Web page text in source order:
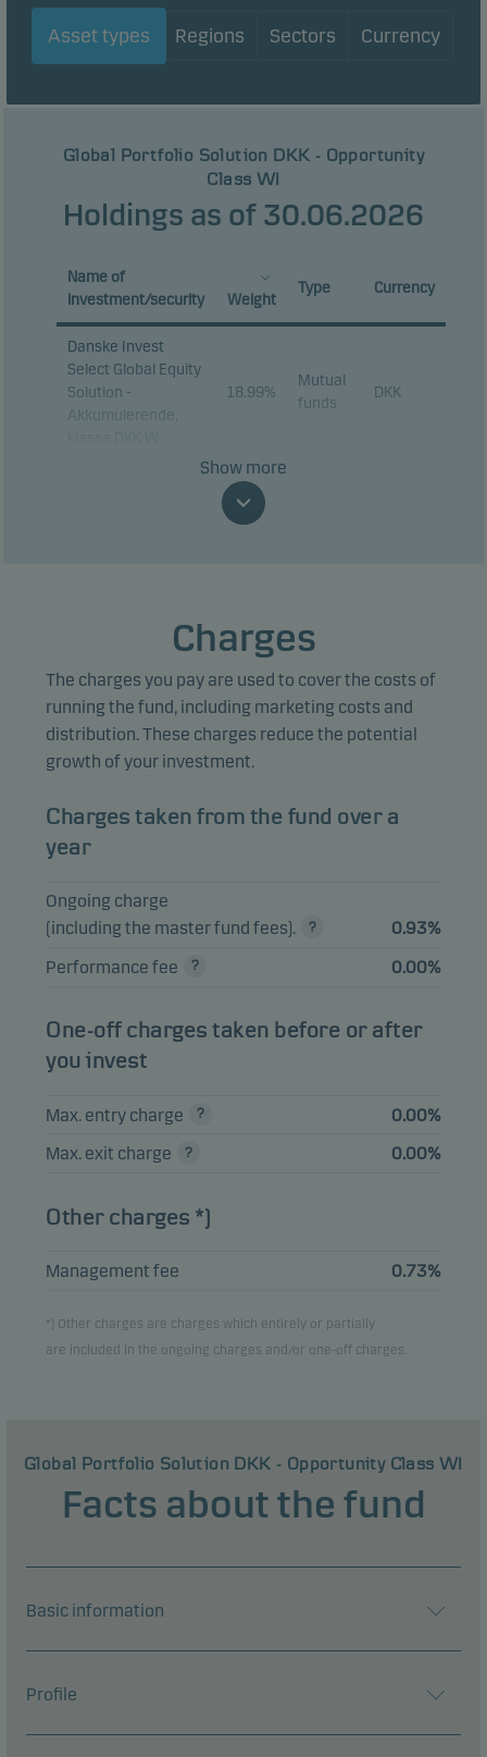
Asset types Regions Sectors Currency
Global Portfolio Solution DKK - Opportunity
Class WI
Holdings as of 30.06.2026
Name of
investment/security
Weight
Type Currency
Danske Invest
Select Global Equity
Solution -
Akkumulerende,
18.99%
Mutual
funds
DKK
3.91%
Currency Class I-eur
h
3.21%
Mutual
funds
NVIDIA Corp. 2.75%
Markeder -
Akkumulerende,
2.71%
Mutual
DKK
Apple Inc.
SICAV Global
Inflation Linked
Bond Short
1.47%
Mutual
EUR
Amazon.com Inc.
Bonds -
EUR W h
View entire list
Show more
Charges
The charges you pay are used to cover the costs of
running the fund, including marketing costs and
distribution. These charges reduce the potential
growth of your investment.
Charges taken from the fund over a
year
Ongoing charge
(including the master fund fees).
0.93%
Performance fee
0.00%
One-off charges taken before or after
you invest
Max. entry charge
0.00%
Max. exit charge
0.00%
Other charges *)
Management fee 0.73%
*) Other charges are charges which entirely or partially
are included in the ongoing charges and/or one-off charges.
Global Portfolio Solution DKK - Opportunity Class WI
Facts about the fund
Basic information
Profile